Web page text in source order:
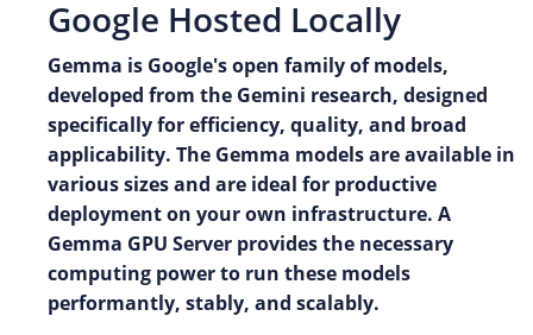
Google Hosted Locally
Gemma is Google's open family of models,
developed from the Gemini research, designed
specifically for efficiency, quality, and broad
applicability. The Gemma models are available in
various sizes and are ideal for productive
deployment on your own infrastructure. A
Gemma GPU Server provides the necessary
computing power to run these models
performantly, stably, and scalably.